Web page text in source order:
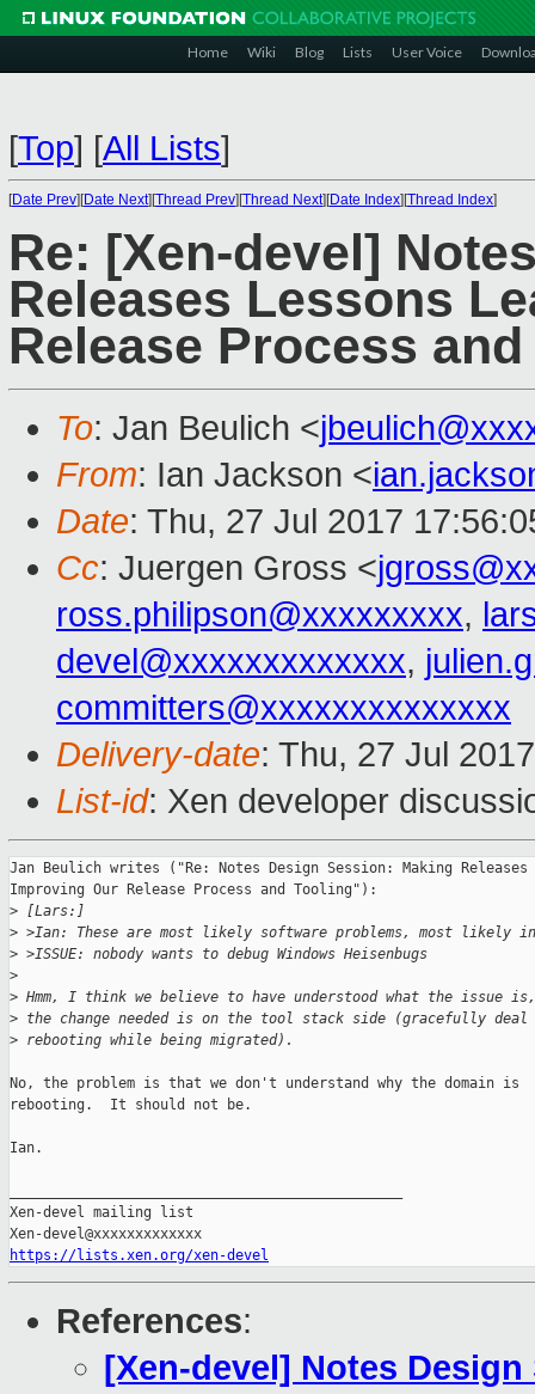
Home Wiki Blog Lists User Voice
[Top] [All Lists]
[Date Prev][Date Next][Thread Prev][Thread Next][Date Index][Thread Index]
Re: [Xen-devel]
Releases Lessons
Release Process
To: Jan Beulich <
From: Ian Jackson <
Date: Thu, 27 Jul 2017
Cc: Juergen Gross <
ross.philipson@xxxxxxxxx,
devel@xxxxxxxxxxxxx,
committers@xxxxxxxxxxxxxx
Delivery-date: Thu, 27 Jul
List-id: Xen developer
Jan Beulich writes ("Re: Notes Design Session: Making
Improving Our Release Process and Tooling"):
> [Lars:]
> >Ian: These are most likely software problems, most likely
> >ISSUE: nobody wants to debug Windows Heisenbugs
>
> Hmm, I think we believe to have understood what the
> the change needed is on the tool stack side (gracefully deal
> rebooting while being migrated).
No, the problem is that we don't understand why the domain is
rebooting.  It should not be.
Ian.
Xen-devel mailing list
https://lists.xen.org/xen-devel
References:
[Xen-devel] Notes